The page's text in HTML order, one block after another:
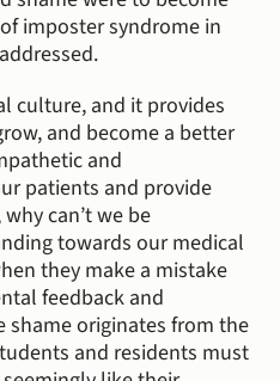
imposter syndrome in
culture, and it provides
and become a better
and
patients and provide
can’t we be
towards our medical
they make a mistake
feedback and
shame originates from the
and residents must